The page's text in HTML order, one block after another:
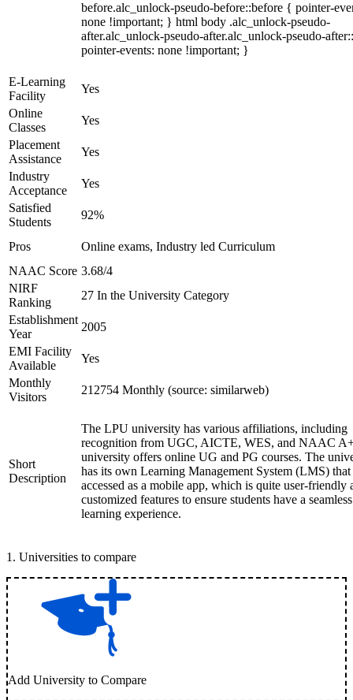
before.alc_unlock-pseudo-before::before { pointer-
none !important; } html body .alc_unlock-pseudo-
after.alc_unlock-pseudo-after.alc_unlock-pseudo-
pointer-events: none !important; }
E-Learning
Facility
Yes
Online
Classes
Yes
Placement
Assistance
Yes
Industry
Acceptance
Yes
Satisfied
Students
92%
Pros
Online exams, Industry led Curriculum
NAAC Score 3.68/4
NIRF
Ranking
27 In the University Category
Establishment
Year
2005
EMI Facility
Available
Yes
Monthly
Visitors
212754 Monthly (source: similarweb)
Short
Description
The LPU university has various affiliations, including
recognition from UGC, AICTE, WES, and NAAC
university offers online UG and PG courses. The
has its own Learning Management System (LMS) that
accessed as a mobile app, which is quite user-friendly
customized features to ensure students have a seamless
learning experience.
1 . Universities to compare
Add University to Compare